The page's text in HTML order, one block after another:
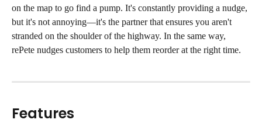
on the map to go find a pump. It's constantly providing a nudge,
but it's not annoying—it's the partner that ensures you aren't
stranded on the shoulder of the highway. In the same way,
rePete nudges customers to help them reorder at the right time.
Features